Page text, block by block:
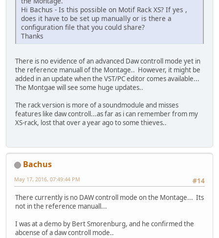
Hi Bachus - Is this possible on Motif Rack XS? If yes ,
does it have to be set up manually or is there a
configuration file that you could share?
Thanks
There is no evidence of an advanced Daw controll mode yet in
the reference manuall of the Montage.. However, it might be
added in an update when the VST/PC editor comes available...
The Montgae will see some huge updates..
The rack version is more of a soundmodule and misses
features like daw controll...as far as i can remember from my
XS-rack, lost that over a year ago to some thieves..
Bachus
#14
May 17, 2016, 07:49:44 PM
There currently is no DAW controll mode on the Montage... Its
not in the reference manuall...
I was at a demo by Bert Smorenburg, and he confirmed the
abcense of a daw controll mode..